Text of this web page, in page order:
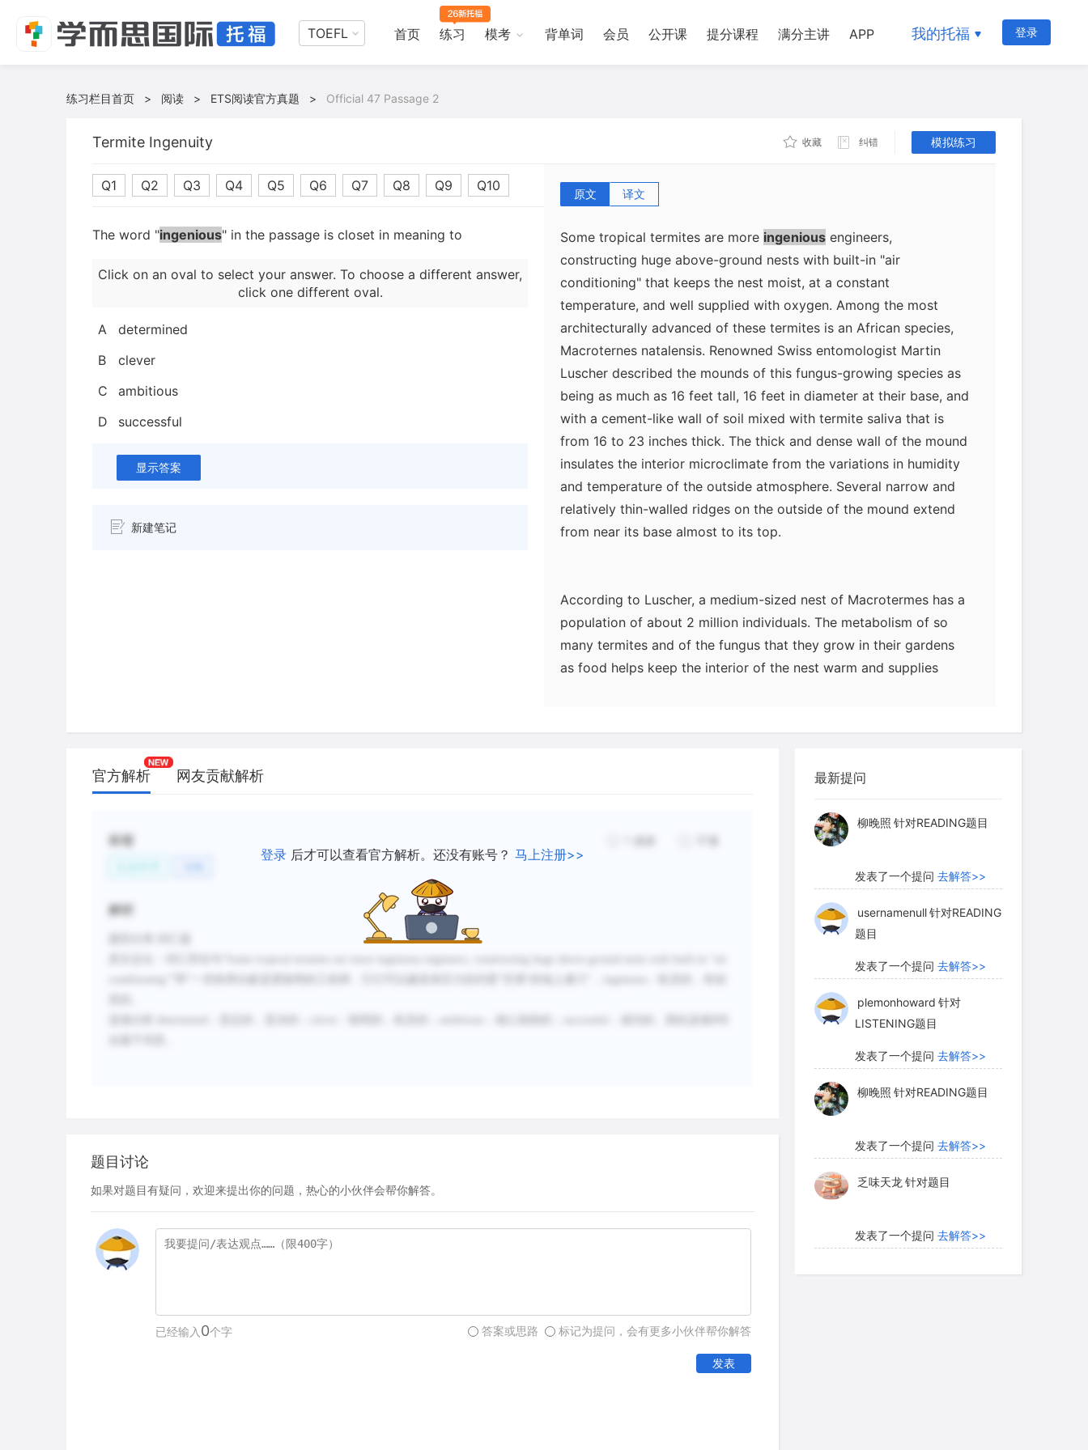
TOEFL 首页 练习 模考 背单词 会员 公开课 提分课程 满分主讲 APP 我的托福 登录
练习栏目首页 > 阅读 > ETS阅读官方真题 > Official 47 Passage 2
Termite Ingenuity 收藏 纠错 模拟练习
Q1 Q2 Q3 Q4 Q5 Q6 Q7 Q8 Q9 Q10
The word "ingenious" in the passage is closet in meaning to
Click on an oval to select your answer. To choose a different answer,
click one different oval.
A
determined
B
clever
C
ambitious
D
successful
显示答案
新建笔记
原文 译文
tropical species. Subterranean termites, the destructive species
favorable level. When it is cold in winter, subterranean termites
Some tropical termites are more ingenious engineers,
constructing huge above-ground nests with built-in "air
conditioning" that keeps the nest moist, at a constant
temperature, and well supplied with oxygen. Among the most
architecturally advanced of these termites is an African species,
Macroternes natalensis. Renowned Swiss entomologist Martin
Luscher described the mounds of this fungus-growing species as
being as much as 16 feet tall, 16 feet in diameter at their base, and
with a cement-like wall of soil mixed with termite saliva that is
from 16 to 23 inches thick. The thick and dense wall of the mound
insulates the interior microclimate from the variations in humidity
and temperature of the outside atmosphere. Several narrow and
relatively thin-walled ridges on the outside of the mound extend
from near its base almost to its top.
According to Luscher, a medium-sized nest of Macrotermes has a
population of about 2 million individuals. The metabolism of so
many termites and of the fungus that they grow in their gardens
as food helps keep the interior of the nest warm and supplies
humidity, by carrying water up from the soil.
require over 250 quarts of oxygen (more than 1,200 quarts of air )
per day. How can so much oxygen diffuse through the thick walls
of the mound? Even the pores in the wall are filled with water,
which almost stops the diffusion of gases. The answer lies in the
construction of the nest. The interior consists of a large central
core in which the fungus is grown, below it is "cellar" of empty
space, above it is an "attic" of empty space, and within the ridges
on the outer wall of the nest, there are many small tunnels that
connect the cellar and the attic. The warm air in the fungus
gardens rises through the nest up to the attic. From the attic, the
air passes into the tunnels in the ridges and flows back down to
going out, easily diffuse into or out of the ridges, since their walls
are thin and their surface area is large because they protrude far
out from the wall of the mound. Thus air that flows down into the
much of its carbon dioxide. It supplies the nest`s inhabitants with
fresh oxygen as it rises through the fungus-growing area back up
to the attic.
官方解析 网友贡献解析
登录 后才可以查看官方解析。还没有账号？ 马上注册>>
标签
解析
题目讨论
如果对题目有疑问，欢迎来提出你的问题，热心的小伙伴会帮你解答。
已经输入 0个字 标记为提问，会有更多小伙伴帮你解答
答案或思路
发表
最新提问
myglaurie针对题目
发表了一个提问
柳晚照 针对READING题目
发表了一个提问 去解答>>
usernamenull针对READING
题目
发表了一个提问 去解答>>
plemonhoward 针对
LISTENING题目
发表了一个提问 去解答>>
柳晚照 针对READING题目
发表了一个提问 去解答>>
乏味天龙 针对题目
发表了一个提问 去解答>>
内测账号萌萌新102针对题